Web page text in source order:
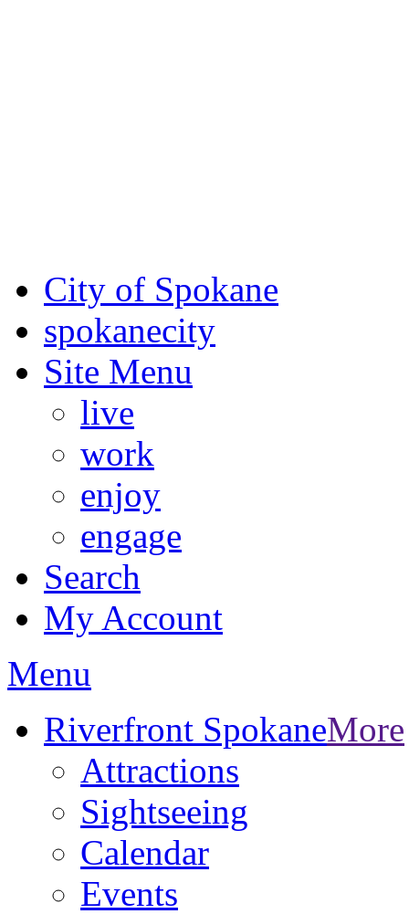
City of Spokane
spokanecity
Site Menu
live
work
enjoy
engage
Search
My Account
Menu
Riverfront SpokaneMore
Attractions
Sightseeing
Calendar
Events